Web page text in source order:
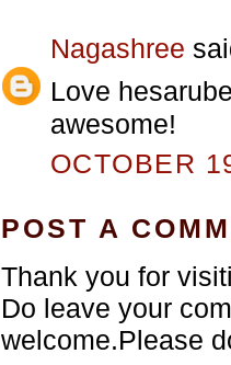
Nagashree
Love
awesome!
OCTOBER
POST A
Thank you for
Do leave your
welcome.Please